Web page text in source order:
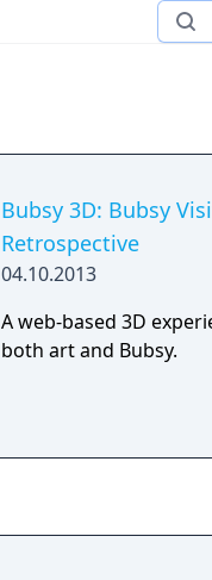
Bubsy 3D: Bubsy
Retrospective
04.10.2013
A web-based 3D
both art and Bubsy.